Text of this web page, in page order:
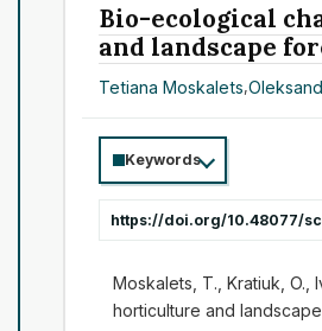
Bio-ecological
and landscape
Tetiana Moskalets,
Keywords
https://doi.org/10.48077/
Moskalets, T., Kratiuk,
horticulture and